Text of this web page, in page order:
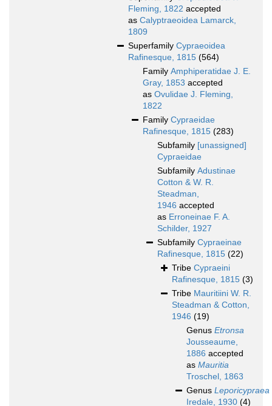
Fleming, 1822 accepted
as Calyptraeoidea Lamarck,
1809
Superfamily Cypraeoidea
Rafinesque, 1815 (564)
Family Amphiperatidae J. E.
Gray, 1853 accepted
as Ovulidae J. Fleming,
1822
Family Cypraeidae
Rafinesque, 1815 (283)
Subfamily [unassigned]
Cypraeidae
Subfamily Adustinae
Cotton & W. R.
Steadman,
1946 accepted
as Erroneinae F. A.
Schilder, 1927
Subfamily Cypraeinae
Rafinesque, 1815 (22)
Tribe Cypraeini
Rafinesque, 1815 (3)
Tribe Mauritiini W. R.
Steadman & Cotton,
1946 (19)
Genus Etronsa
Jousseaume,
1886 accepted
as Mauritia
Troschel, 1863
Genus Leporicypraea
Iredale, 1930 (4)